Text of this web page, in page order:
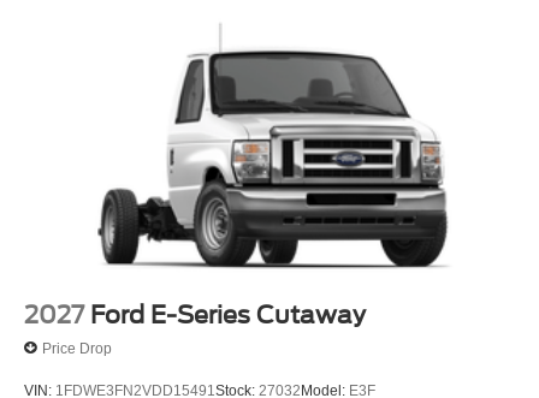
2027 Ford E-Series Cutaway
Price Drop
VIN: 1FDWE3FN2VDD15491 Stock: 27032Model: E3F